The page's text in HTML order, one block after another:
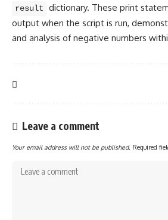
result
dictionary. These print
output when the script is run,
and analysis of negative numbers
Leave a comment
Your email address will not be published. Required